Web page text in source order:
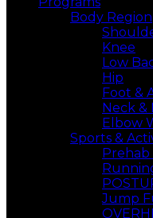
Body Region
Knee
Low
Hip
Foot &
Neck &
Elbow
Sports &
Prehab
Jump